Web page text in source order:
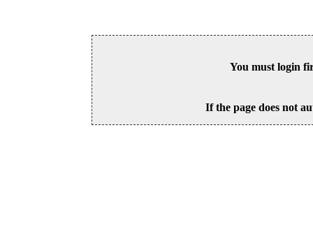
You must login
If the page does not